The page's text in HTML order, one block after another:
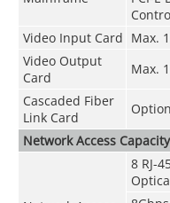
Video Input Card Max.
Video Output
Card
Max.
Cascaded Fiber
Link Card
Network Access Capacity
8 RJ-